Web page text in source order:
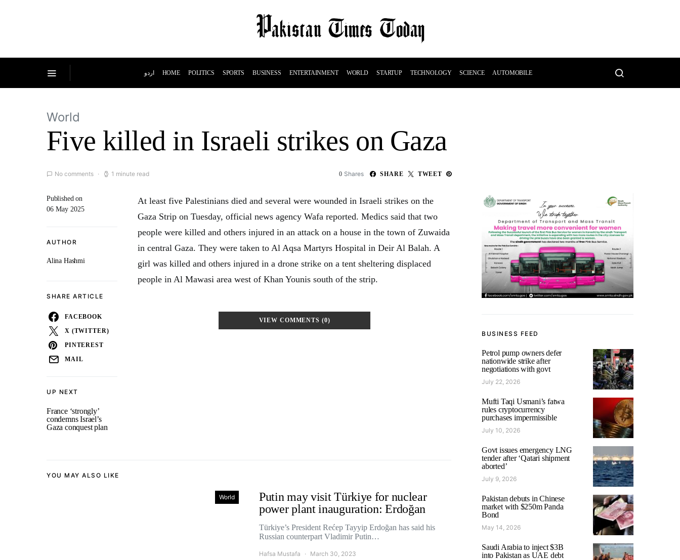
اردو HOME POLITICS SPORTS BUSINESS ENTERTAINMENT WORLD STARTUP TECHNOLOGY SCIENCE AUTOMOBILE
World
Five killed in Israeli strikes on Gaza
No comments 1 minute read 0 Shares SHARE TWEET
UP NEXT
France ‘strongly’
condemns Israel’s
Gaza conquest plan
Published on
06 May 2025
AUTHOR
Alina Hashmi
SHARE ARTICLE
FACEBOOK
X (TWITTER)
PINTEREST
MAIL
At least five Palestinians died and several were wounded in Israeli strikes on the
Gaza Strip on Tuesday, official news agency Wafa reported. Medics said that two
people were killed and others injured in an attack on a house in the town of Zuwaida
in central Gaza. They were taken to Al Aqsa Martyrs Hospital in Deir Al Balah. A
girl was killed and others injured in a drone strike on a tent sheltering displaced
people in Al Mawasi area west of Khan Younis south of the strip.
VIEW COMMENTS (0)
YOU MAY ALSO LIKE
World
Putin may visit Türkiye for nuclear
power plant inauguration: Erdoğan
Türkiye’s President Rećep Tayyip Erdoğan has said his
Russian counterpart Vladimir Putin…
Hafsa Mustafa March 30, 2023
BUSINESS FEED
Petrol pump owners defer
nationwide strike after
negotiations with govt
July 22, 2026
Mufti Taqi Usmani’s fatwa
rules cryptocurrency
purchases impermissible
July 10, 2026
Govt issues emergency LNG
tender after ‘Qatari shipment
aborted’
July 9, 2026
Pakistan debuts in Chinese
market with $250m Panda
Bond
May 14, 2026
Saudi Arabia to inject $3B
into Pakistan as UAE debt